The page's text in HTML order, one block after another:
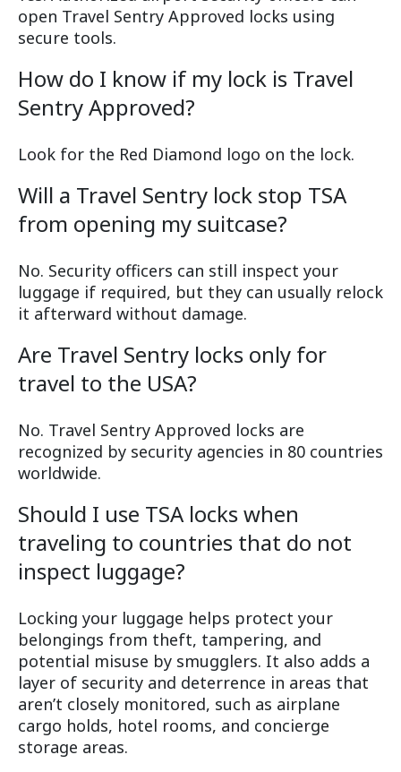
open Travel Sentry Approved locks using
secure tools.
How do I know if my lock is Travel
Sentry Approved?
Look for the Red Diamond logo on the lock.
Will a Travel Sentry lock stop TSA
from opening my suitcase?
No. Security officers can still inspect your
luggage if required, but they can usually relock
it afterward without damage.
Are Travel Sentry locks only for
travel to the USA?
No. Travel Sentry Approved locks are
recognized by security agencies in 80 countries
worldwide.
Should I use TSA locks when
traveling to countries that do not
inspect luggage?
Locking your luggage helps protect your
belongings from theft, tampering, and
potential misuse by smugglers. It also adds a
layer of security and deterrence in areas that
aren’t closely monitored, such as airplane
cargo holds, hotel rooms, and concierge
storage areas.